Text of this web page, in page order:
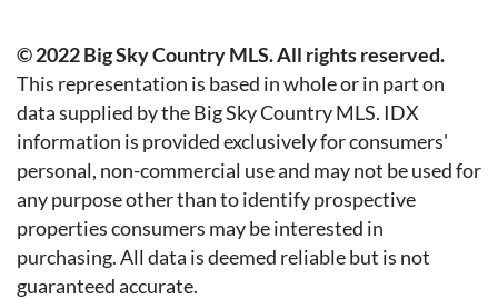
© 2022 Big Sky Country MLS. All rights reserved.
This representation is based in whole or in part on
data supplied by the Big Sky Country MLS. IDX
information is provided exclusively for consumers'
personal, non-commercial use and may not be used for
any purpose other than to identify prospective
properties consumers may be interested in
purchasing. All data is deemed reliable but is not
guaranteed accurate.